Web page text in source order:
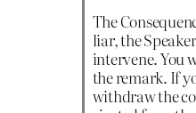
The
liar, the
intervene. You
the remark. If
withdraw the